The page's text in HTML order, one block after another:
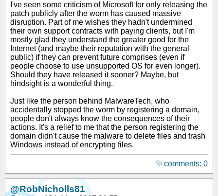
I've seen some criticism of Microsoft for only releasing the
patch publicly after the worm has caused massive
disruption. Part of me wishes they hadn't undermined
their own support contracts with paying clients, but I'm
mostly glad they understand the greater good for the
Internet (and maybe their reputation with the general
public) if they can prevent future comprises (even if
people choose to use unsupported OS for even longer).
Should they have released it sooner? Maybe, but
hindsight is a wonderful thing.
Just like the person behind MalwareTech, who
accidentally stopped the worm by registering a domain,
people don't always know the consequences of their
actions. It's a relief to me that the person registering the
domain didn't cause the malware to delete files and trash
Windows instead of encrypting files.
comments: 0
@RobNicholls81